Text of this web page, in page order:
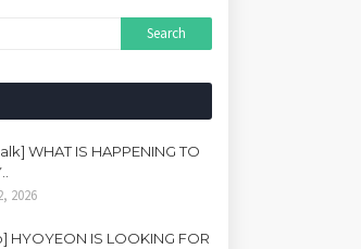
WHAT IS HAPPENING TO
2026
HYOYEON IS LOOKING FOR